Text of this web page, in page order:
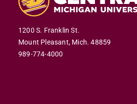
1200 S. Franklin St.
Mount Pleasant, Mich. 48859
989-774-4000